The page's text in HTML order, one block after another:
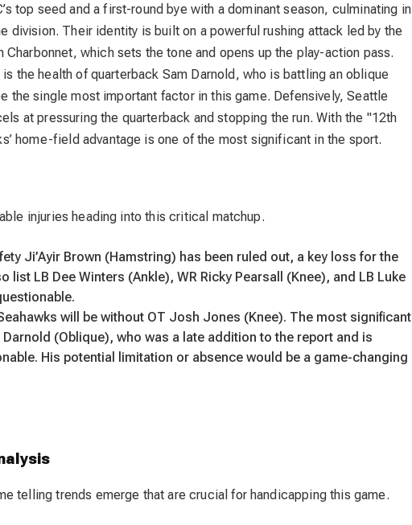
top seed and a first-round bye with a dominant season, culminating in
division. Their identity is built on a powerful rushing attack led by the
Charbonnet, which sets the tone and opens up the play-action pass.
the health of quarterback Sam Darnold, who is battling an oblique
the single most important factor in this game. Defensively, Seattle
at pressuring the quarterback and stopping the run. With the "12th
home-field advantage is one of the most significant in the sport.
injuries heading into this critical matchup.
Ji’Ayir Brown (Hamstring) has been ruled out, a key loss for the
list LB Dee Winters (Ankle), WR Ricky Pearsall (Knee), and LB Luke
will be without OT Josh Jones (Knee). The most significant
(Oblique), who was a late addition to the report and is
His potential limitation or absence would be a game-changing
telling trends emerge that are crucial for handicapping this game.